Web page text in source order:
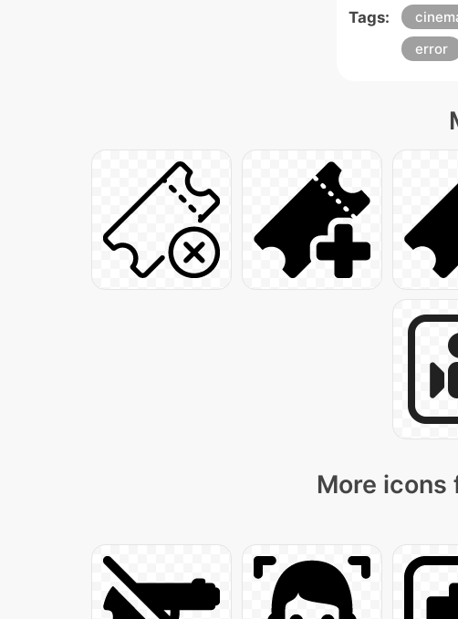
Tags:
error
More icons